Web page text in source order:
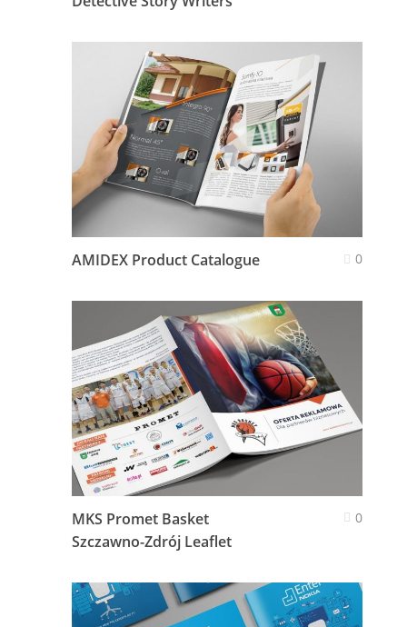
AMIDEX Product Catalogue 0
MKS Promet Basket
Szczawno-Zdrój Leaflet
0